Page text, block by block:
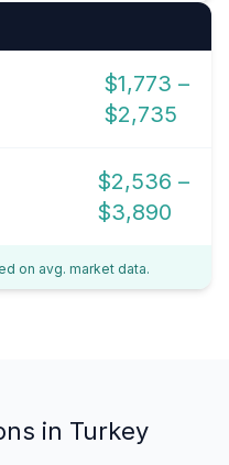
$1,773 –
$2,735
$2,536 –
$3,890
on avg. market data.
in Turkey